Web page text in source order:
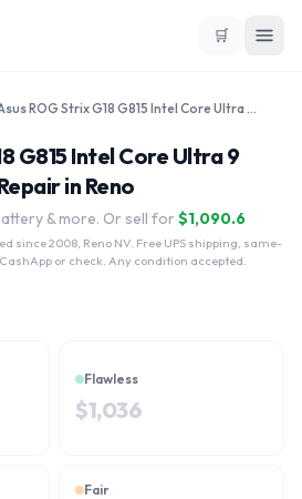
🛒
Asus ROG Strix G18 G815 Intel Core Ultra 9 275HX RTX 5080
G815 Intel Core Ultra 9
in Reno
& more. Or sell for $1,090.6
since 2008, Reno NV. Free UPS shipping, same-
or check. Any condition accepted.
Flawless
$1,036
Fair